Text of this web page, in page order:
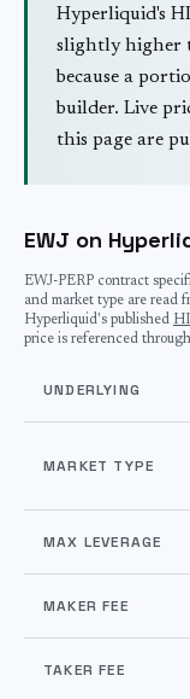
Hyperliquid's
slightly higher
because a
builder. Live
this page are
EWJ on
EWJ-PERP contract
and market type are read
Hyperliquid's published
price is referenced
UNDERLYING
MARKET TYPE
MAX LEVERAGE
MAKER FEE
TAKER FEE